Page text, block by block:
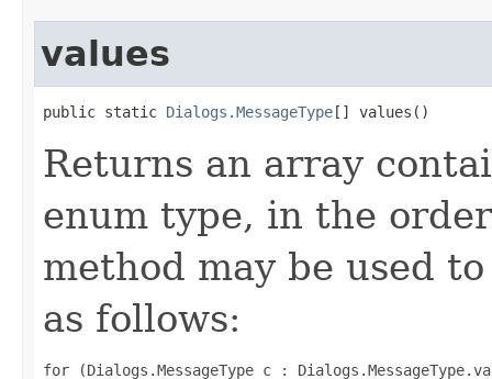
values
public static Dialogs.MessageType[] values()
Returns an array
enum type, in the
method may be used
as follows:
for (Dialogs.MessageType c :